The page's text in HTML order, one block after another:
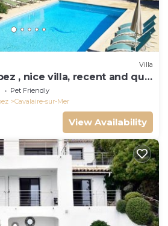
Villa
, nice villa, recent and quit
pool
Pet Friendly
Cavalaire-sur-Mer
View Availability